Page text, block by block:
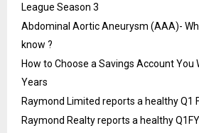
League Season 3
Abdominal Aortic Aneurysm (AAA)-
know ?
How to Choose a Savings Account You
Years
Raymond Limited reports a healthy Q1
Raymond Realty reports a healthy